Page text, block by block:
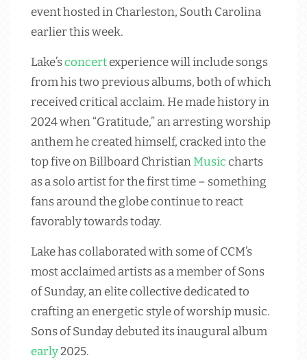
event hosted in Charleston, South Carolina
earlier this week.
Lake’sconcertexperience will include songs
from his two previous albums, both of which
received critical acclaim. He made history in
2024 when “Gratitude,” an arresting worship
anthem he created himself, cracked into the
top five on Billboard ChristianMusiccharts
as a solo artist for the first time – something
fans around the globe continue to react
favorably towards today.
Lake has collaborated with some of CCM’s
most acclaimed artists as a member of Sons
of Sunday, an elite collective dedicated to
crafting an energetic style of worship music.
Sons of Sunday debuted its inaugural album
early2025.